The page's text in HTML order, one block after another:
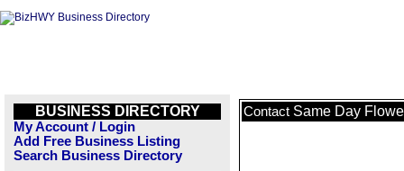
BUSINESS DIRECTORY
My Account / Login
Add Free Business Listing
Search Business Directory
Contact Same Day